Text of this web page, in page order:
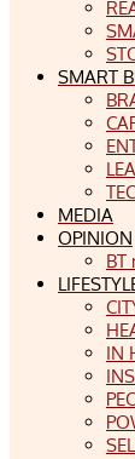
SMART
MEDIA
OPINION
BT
IN